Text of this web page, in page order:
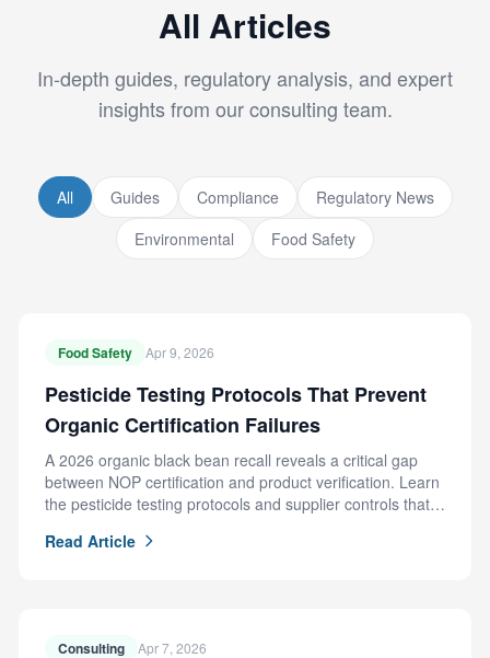
All Articles
In-depth guides, regulatory analysis, and expert
insights from our consulting team.
All Guides Compliance
Regulatory News
Environmental
Food Safety
Food Safety Apr 9, 2026
Pesticide Testing Protocols That Prevent
Organic Certification Failures
A 2026 organic black bean recall reveals a critical gap
between NOP certification and product verification. Learn
the pesticide testing protocols and supplier controls that
Read Article
Consulting Apr 7, 2026